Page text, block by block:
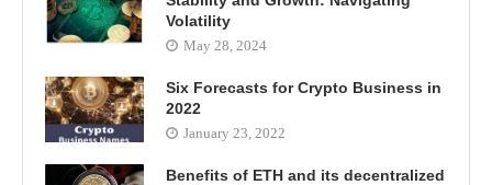
Volatility
May 28, 2024
Six Forecasts for Crypto Business in
2022
January 23, 2022
Benefits of ETH and its decentralized